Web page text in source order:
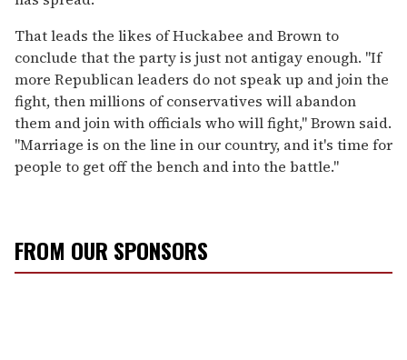
That leads the likes of Huckabee and Brown to
conclude that the party is just not antigay enough. "If
more Republican leaders do not speak up and join the
fight, then millions of conservatives will abandon
them and join with officials who will fight," Brown said.
"Marriage is on the line in our country, and it's time for
people to get off the bench and into the battle."
FROM OUR SPONSORS